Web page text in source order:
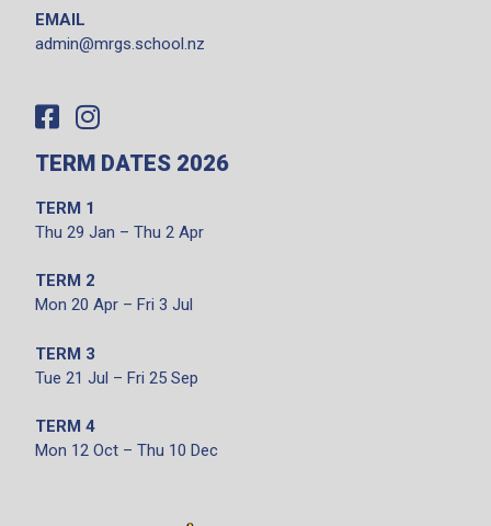
EMAIL
admin@mrgs.school.nz
TERM DATES 2026
TERM 1
Thu 29 Jan – Thu 2 Apr
TERM 2
Mon 20 Apr – Fri 3 Jul
TERM 3
Tue 21 Jul – Fri 25 Sep
TERM 4
Mon 12 Oct – Thu 10 Dec